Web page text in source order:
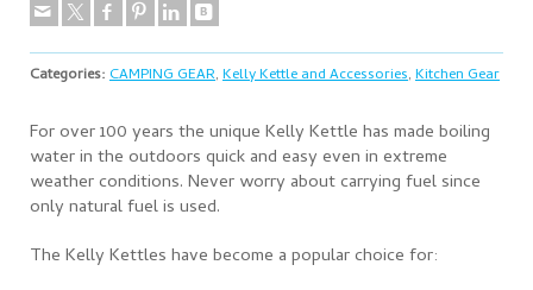
Categories:CAMPING GEAR,Kelly Kettle and Accessories,Kitchen Gear
For over 100 years the unique Kelly Kettle has made boiling
water in the outdoors quick and easy even in extreme
weather conditions. Never worry about carrying fuel since
only natural fuel is used.
The Kelly Kettles have become a popular choice for: